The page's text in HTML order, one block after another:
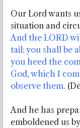
Our Lord wants
situation and
And the LORD
tail; you shall be
you heed the
God, which I
observe them.
And he has
emboldened us